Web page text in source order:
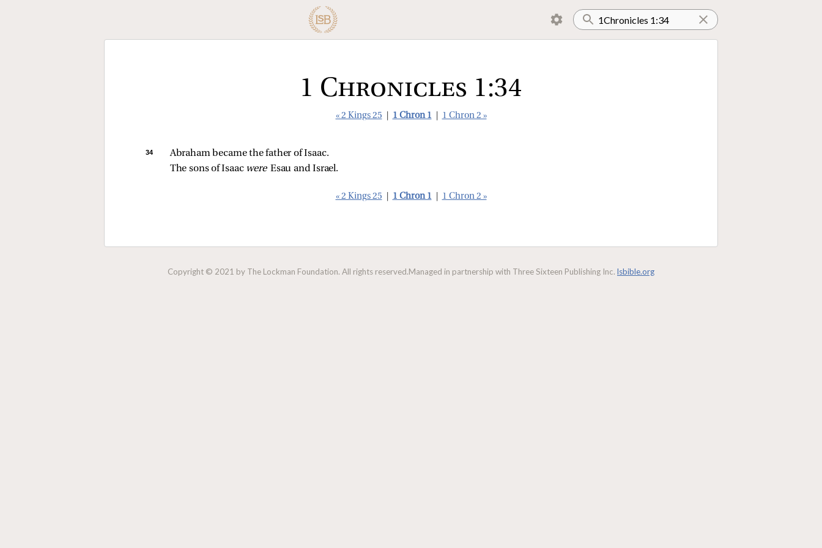
1 Chronicles 1:34
« 2 Kings 25 1 Chron 1 1 Chron 2 »
34
Abraham became the father of Isaac.
The sons of Isaac were Esau and Israel.
« 2 Kings 25 1 Chron 1 1 Chron 2 »
Copyright © 2021 by The Lockman Foundation. All rights reserved.Managed in partnership with Three Sixteen Publishing Inc. lsbible.org